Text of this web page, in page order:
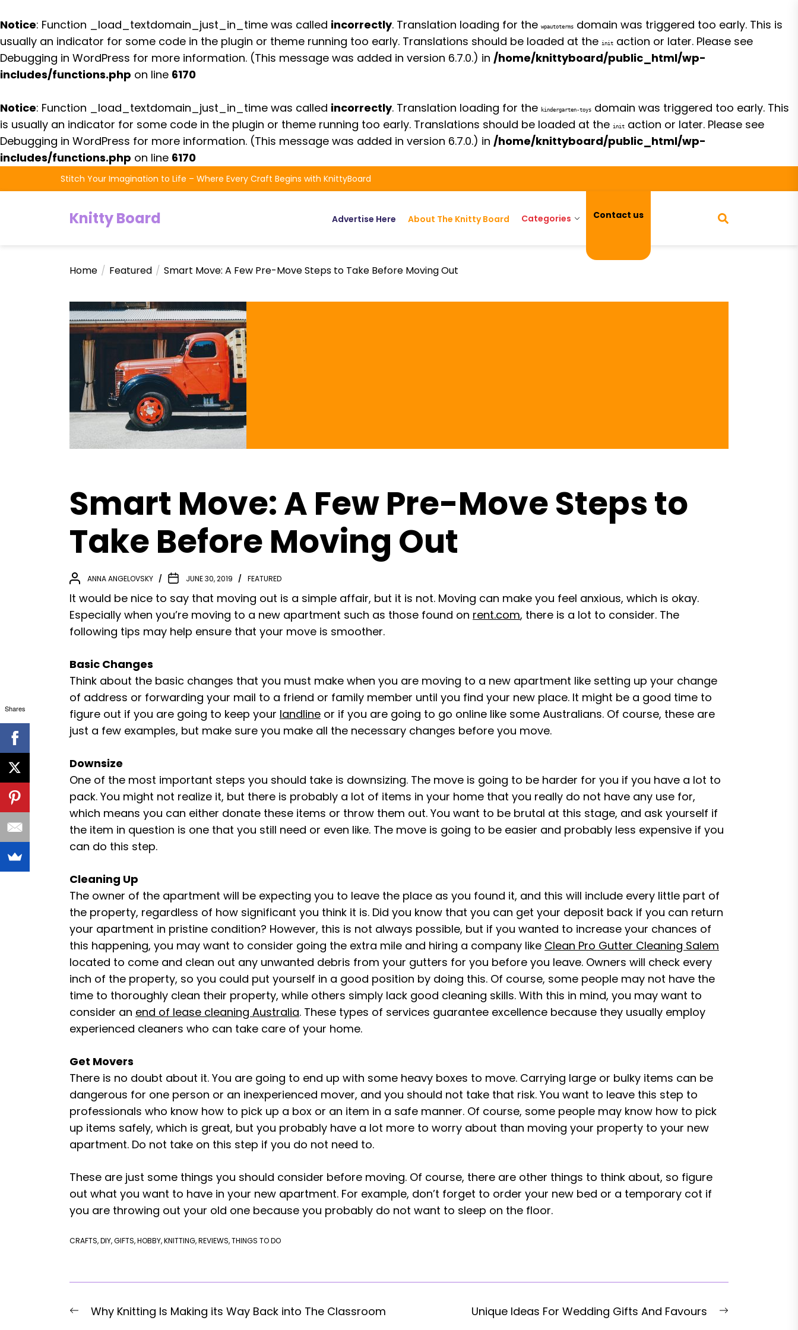
Notice: Function _load_textdomain_just_in_time was called incorrectly. Translation loading for the wpautoterms domain was triggered too early. This is
usually an indicator for some code in the plugin or theme running too early. Translations should be loaded at the init action or later. Please see
Debugging in WordPress for more information. (This message was added in version 6.7.0.) in /home/knittyboard/public_html/wp-
includes/functions.php on line 6170
Notice: Function _load_textdomain_just_in_time was called incorrectly. Translation loading for the kindergarten-toys domain was triggered too early. This
is usually an indicator for some code in the plugin or theme running too early. Translations should be loaded at the init action or later. Please see
Debugging in WordPress for more information. (This message was added in version 6.7.0.) in /home/knittyboard/public_html/wp-
includes/functions.php on line 6170
to
Stitch Your Imagination to Life – Where Every Craft Begins with KnittyBoard
Knitty Board Advertise Here About The Knitty Board Categories Contact us
Home Featured Smart Move: A Few Pre-Move Steps to Take Before Moving Out
Smart Move: A Few Pre-Move Steps to
Take Before Moving Out
ANNA ANGELOVSKY JUNE 30, 2019 FEATURED
It would be nice to say that moving out is a simple affair, but it is not. Moving can make you feel anxious, which is okay.
Especially when you’re moving to a new apartment such as those found on rent.com, there is a lot to consider. The
following tips may help ensure that your move is smoother.
Basic Changes
Think about the basic changes that you must make when you are moving to a new apartment like setting up your change
of address or forwarding your mail to a friend or family member until you find your new place. It might be a good time to
figure out if you are going to keep your landline or if you are going to go online like some Australians. Of course, these are
just a few examples, but make sure you make all the necessary changes before you move.
Downsize
One of the most important steps you should take is downsizing. The move is going to be harder for you if you have a lot to
pack. You might not realize it, but there is probably a lot of items in your home that you really do not have any use for,
which means you can either donate these items or throw them out. You want to be brutal at this stage, and ask yourself if
the item in question is one that you still need or even like. The move is going to be easier and probably less expensive if you
can do this step.
Cleaning Up
The owner of the apartment will be expecting you to leave the place as you found it, and this will include every little part of
the property, regardless of how significant you think it is. Did you know that you can get your deposit back if you can return
your apartment in pristine condition? However, this is not always possible, but if you wanted to increase your chances of
this happening, you may want to consider going the extra mile and hiring a company like Clean Pro Gutter Cleaning Salem
located to come and clean out any unwanted debris from your gutters for you before you leave. Owners will check every
inch of the property, so you could put yourself in a good position by doing this. Of course, some people may not have the
time to thoroughly clean their property, while others simply lack good cleaning skills. With this in mind, you may want to
consider an end of lease cleaning Australia. These types of services guarantee excellence because they usually employ
experienced cleaners who can take care of your home.
Get Movers
There is no doubt about it. You are going to end up with some heavy boxes to move. Carrying large or bulky items can be
dangerous for one person or an inexperienced mover, and you should not take that risk. You want to leave this step to
professionals who know how to pick up a box or an item in a safe manner. Of course, some people may know how to pick
up items safely, which is great, but you probably have a lot more to worry about than moving your property to your new
apartment. Do not take on this step if you do not need to.
These are just some things you should consider before moving. Of course, there are other things to think about, so figure
out what you want to have in your new apartment. For example, don’t forget to order your new bed or a temporary cot if
you are throwing out your old one because you probably do not want to sleep on the floor.
CRAFTS,DIY,GIFTS,HOBBY,KNITTING,REVIEWS,THINGS TO DO
Post
PreviousWhy Knitting Is Making its Way Back into The Classroom
Next
Unique Ideas For Wedding Gifts And Favours
Shares